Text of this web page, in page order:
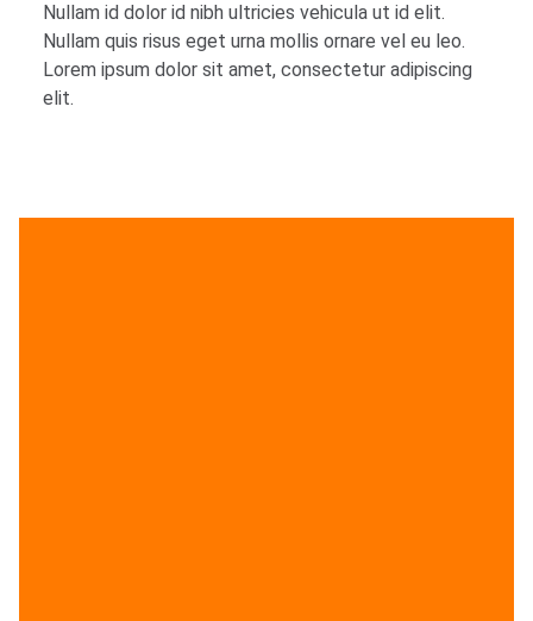
Nullam id dolor id nibh ultricies vehicula ut id elit.
Nullam quis risus eget urna mollis ornare vel eu leo.
Lorem ipsum dolor sit amet, consectetur adipiscing
elit.